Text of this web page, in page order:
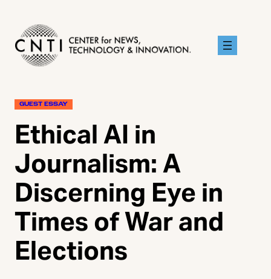
content
GUEST ESSAY
Ethical AI in
Journalism: A
Discerning Eye in
Times of War and
Elections